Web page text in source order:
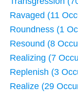
Ravaged (11
Roundness (1
Resound (8
Realizing (7
Replenish (3
Realize (29